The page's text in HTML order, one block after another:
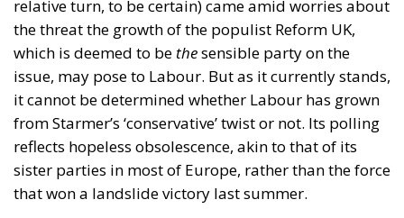
relative turn, to be certain) came amid worries about
the threat the growth of the populist Reform UK,
which is deemed to be thesensible party on the
issue, may pose to Labour. But as it currently stands,
it cannot be determined whether Labour has grown
from Starmer’s ‘conservative’ twist or not. Its polling
reflects hopeless obsolescence, akin to that of its
sister parties in most of Europe, rather than the force
that won a landslide victory last summer.